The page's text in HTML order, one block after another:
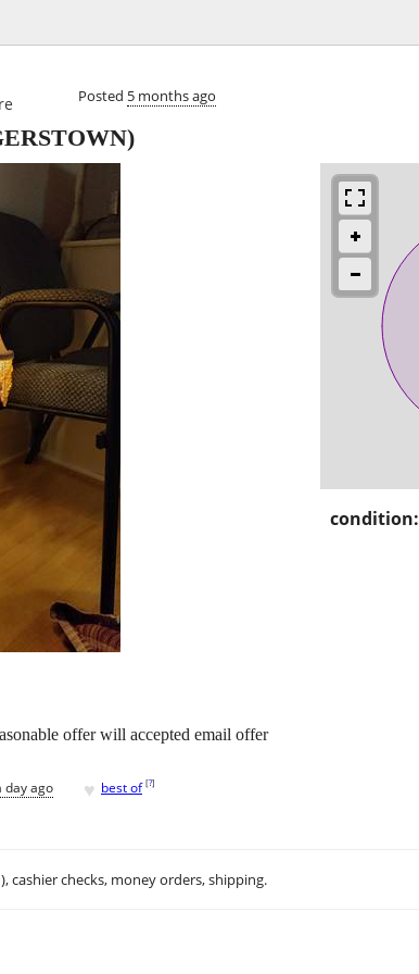
Posted 5 months ago
condition:
offer will accepted email offer
day ago ♥ best of [?]
cashier checks, money orders, shipping.